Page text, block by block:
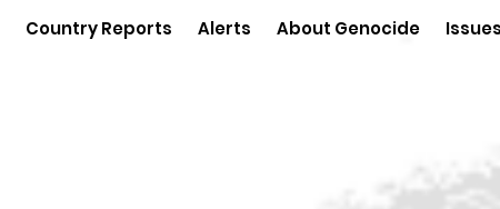
Country Reports Alerts About Genocide